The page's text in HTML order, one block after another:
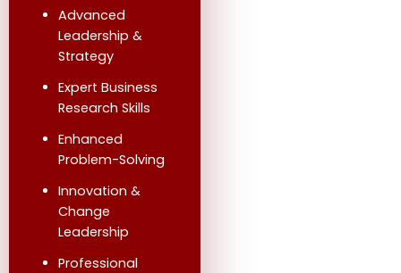
Advanced
Leadership &
Strategy
Expert Business
Research Skills
Enhanced
Problem-Solving
Innovation &
Change
Leadership
Professional